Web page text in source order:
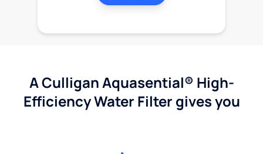
A Culligan Aquasential® High-
Efficiency Water Filter gives you